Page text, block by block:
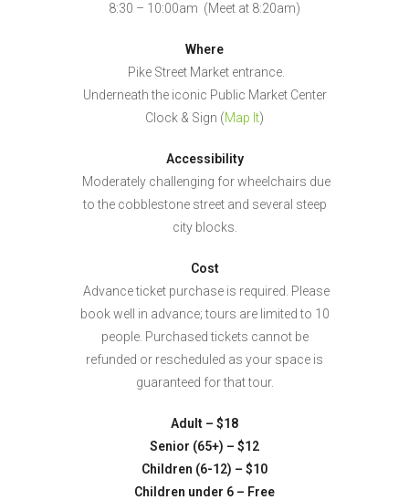
8:30 – 10:00am (Meet at 8:20am)
Where
Pike Street Market entrance.
Underneath the iconic Public Market Center
Clock & Sign (Map It)
Accessibility
Moderately challenging for wheelchairs due
to the cobblestone street and several steep
city blocks.
Cost
Advance ticket purchase is required. Please
book well in advance; tours are limited to 10
people. Purchased tickets cannot be
refunded or rescheduled as your space is
guaranteed for that tour.
Adult – $18
Senior (65+) – $12
Children (6-12) – $10
Children under 6 – Free